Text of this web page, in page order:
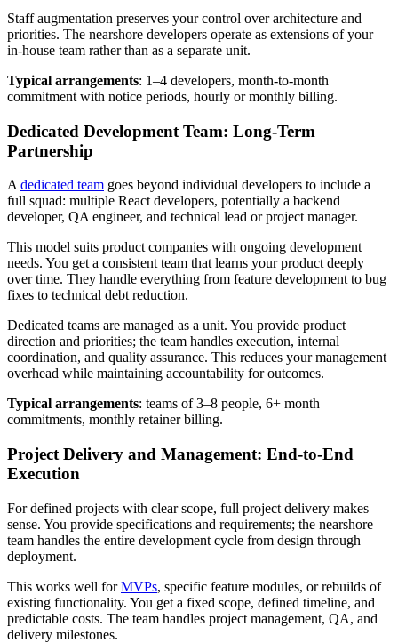
Staff augmentation preserves your control over architecture and
priorities. The nearshore developers operate as extensions of your
in-house team rather than as a separate unit.
Typical arrangements: 1–4 developers, month-to-month
commitment with notice periods, hourly or monthly billing.
Dedicated Development Team: Long-Term
Partnership
A dedicated team goes beyond individual developers to include a
full squad: multiple React developers, potentially a backend
developer, QA engineer, and technical lead or project manager.
This model suits product companies with ongoing development
needs. You get a consistent team that learns your product deeply
over time. They handle everything from feature development to bug
fixes to technical debt reduction.
Dedicated teams are managed as a unit. You provide product
direction and priorities; the team handles execution, internal
coordination, and quality assurance. This reduces your management
overhead while maintaining accountability for outcomes.
Typical arrangements: teams of 3–8 people, 6+ month
commitments, monthly retainer billing.
Project Delivery and Management: End-to-End
Execution
For defined projects with clear scope, full project delivery makes
sense. You provide specifications and requirements; the nearshore
team handles the entire development cycle from design through
deployment.
This works well forMVPs, specific feature modules, or rebuilds of
existing functionality. You get a fixed scope, defined timeline, and
predictable costs. The team handles project management, QA, and
delivery milestones.